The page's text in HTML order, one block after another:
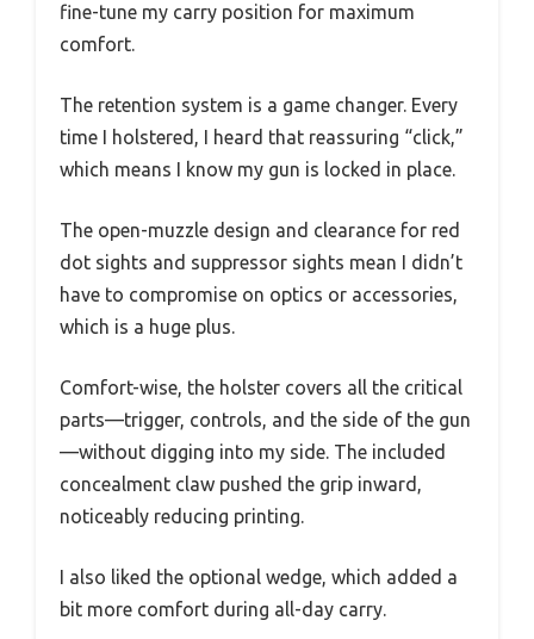
fine-tune my carry position for maximum
comfort.
The retention system is a game changer. Every
time I holstered, I heard that reassuring “click,”
which means I know my gun is locked in place.
The open-muzzle design and clearance for red
dot sights and suppressor sights mean I didn’t
have to compromise on optics or accessories,
which is a huge plus.
Comfort-wise, the holster covers all the critical
parts—trigger, controls, and the side of the gun
—without digging into my side. The included
concealment claw pushed the grip inward,
noticeably reducing printing.
I also liked the optional wedge, which added a
bit more comfort during all-day carry.